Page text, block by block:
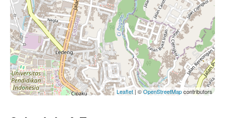
Leaflet | ©OpenStreetMapcontributors